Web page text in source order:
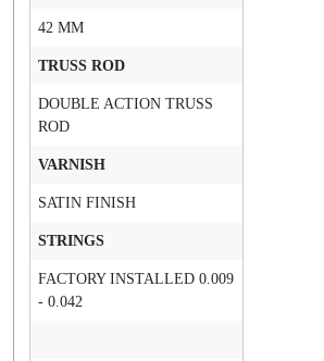
42 MM
TRUSS ROD
DOUBLE ACTION TRUSS
ROD
VARNISH
SATIN FINISH
STRINGS
FACTORY INSTALLED 0.009
- 0.042